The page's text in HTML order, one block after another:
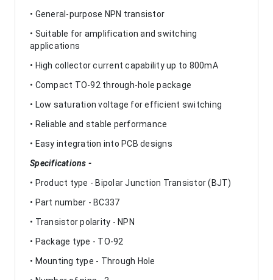
• General-purpose NPN transistor
• Suitable for amplification and switching
applications
• High collector current capability up to 800mA
• Compact TO-92 through-hole package
• Low saturation voltage for efficient switching
• Reliable and stable performance
• Easy integration into PCB designs
Specifications -
• Product type - Bipolar Junction Transistor (BJT)
• Part number - BC337
• Transistor polarity - NPN
• Package type - TO-92
• Mounting type - Through Hole